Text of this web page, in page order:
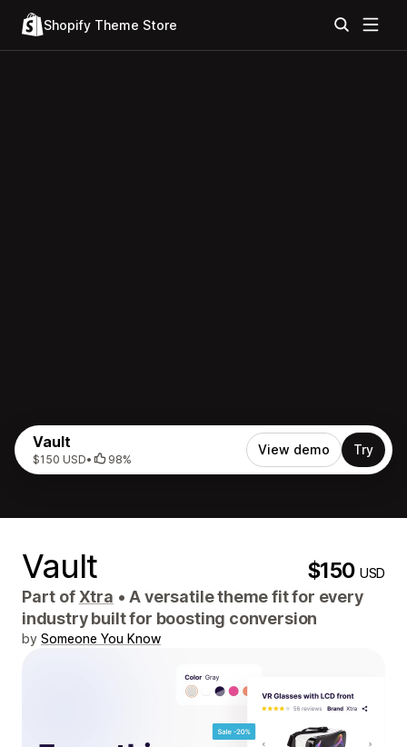
Shopify Theme Store
Vault
$150 USD• 98%
View demo Try
Vault $150USD
Part ofXtra • A versatile theme fit for every
industry built for boosting conversion
by Someone You Know